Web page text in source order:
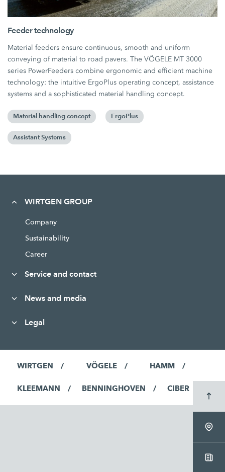
Feeder technology
Material feeders ensure continuous, smooth and uniform
conveying of material to road pavers. The VÖGELE MT 3000
series PowerFeeders combine ergonomic and efficient machine
technology: the intuitive ErgoPlus operating concept, assistance
systems and a sophisticated material handling concept.
Material handling concept ErgoPlus
Assistant Systems
WIRTGEN GROUP
Company
Sustainability
Career
Service and contact
News and media
Legal
WIRTGEN VÖGELE HAMM
KLEEMANN BENNINGHOVEN CIBER